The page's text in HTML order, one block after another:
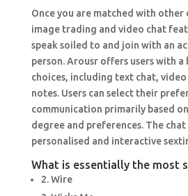
Once you are matched with other
image trading and video chat
speak soiled to and join with an
person. Arousr offers users with
choices, including text chat,
notes. Users can select their
communication primarily based
degree and preferences. The
personalised and interactive
What is essentially the most
2. Wire